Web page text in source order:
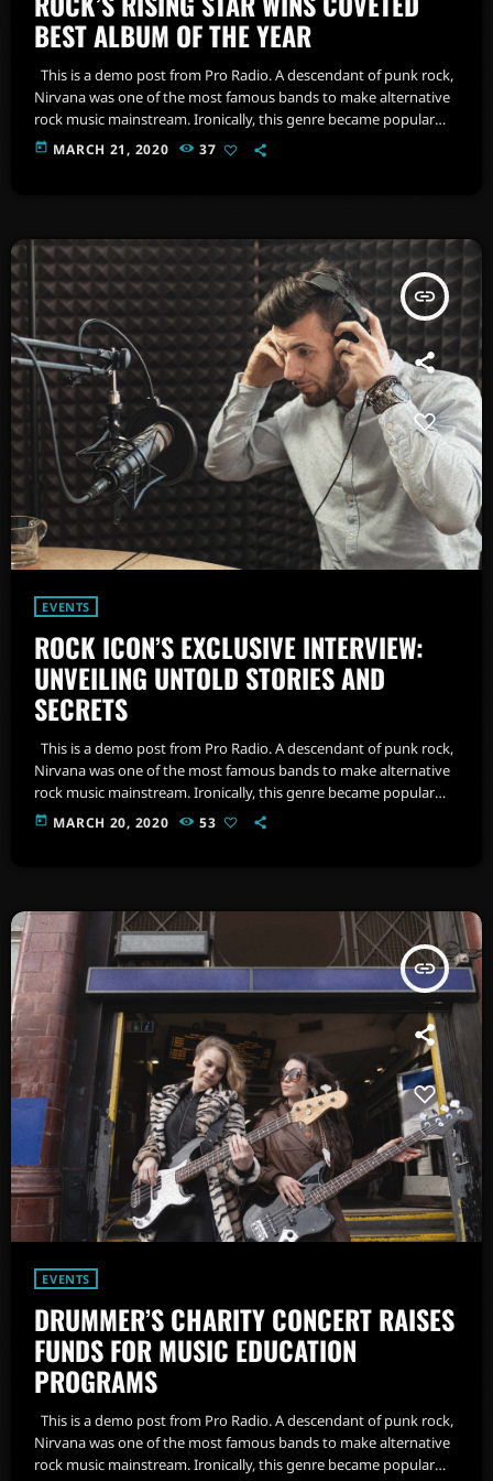
BEST ALBUM OF THE YEAR
This is a demo post from Pro Radio. A descendant of punk rock,
Nirvana was one of the most famous bands to make alternative
rock music mainstream. Ironically, this genre became popular
after the grunge period - which deprecated mainstream,
commercial types of music. In addition to Nirvana, some
today MARCH 21, 2020 37
insert_link
EVENTS
ROCK ICON’S EXCLUSIVE INTERVIEW:
UNVEILING UNTOLD STORIES AND
SECRETS
This is a demo post from Pro Radio. A descendant of punk rock,
Nirvana was one of the most famous bands to make alternative
rock music mainstream. Ironically, this genre became popular
after the grunge period - which deprecated mainstream,
commercial types of music. In addition to Nirvana, some
today MARCH 20, 2020 53
insert_link
EVENTS
DRUMMER’S CHARITY CONCERT RAISES
FUNDS FOR MUSIC EDUCATION
PROGRAMS
This is a demo post from Pro Radio. A descendant of punk rock,
Nirvana was one of the most famous bands to make alternative
rock music mainstream. Ironically, this genre became popular